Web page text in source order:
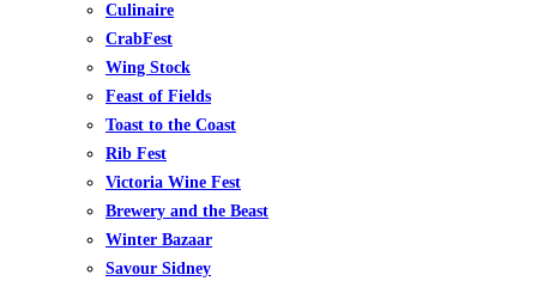
Culinaire
CrabFest
Wing Stock
Feast of Fields
Toast to the Coast
Rib Fest
Victoria Wine Fest
Brewery and the Beast
Winter Bazaar
Savour Sidney